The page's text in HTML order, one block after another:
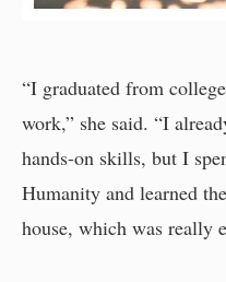
“I graduated from
work,” she said. “I
hands-on skills, but I
Humanity and learned
house, which was really